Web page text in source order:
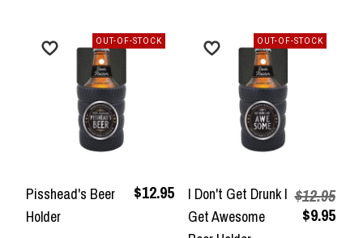
Pisshead's Beer
Holder
$12.95
OUT-OF-STOCK
I Don't Get Drunk I
Get Awesome
$12.95
$9.95
OUT-OF-STOCK